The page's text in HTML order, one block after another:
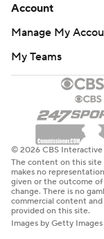
Account
Manage My
My Teams
© 2026 CBS Interactive
The content on this site
makes no
given or the outcome
change. There is no
commercial content
provided on this site.
Images by Getty